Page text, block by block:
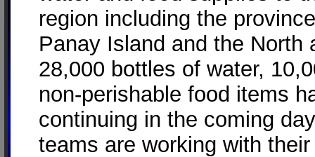
region including the
Panay Island and the
28,000 bottles of water,
non-perishable food items
continuing in the coming
teams are working with